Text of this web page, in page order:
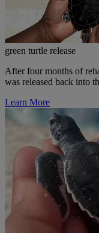
green turtle release
After four months of
was released back into
Learn More